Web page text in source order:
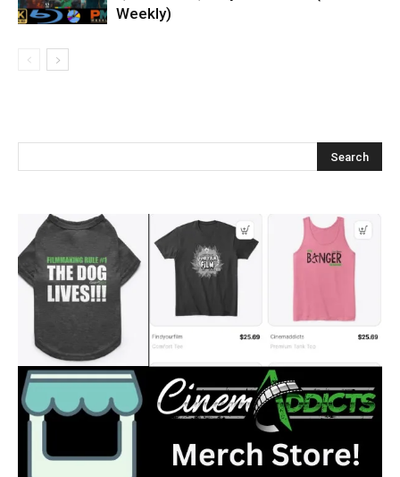
Weekly)